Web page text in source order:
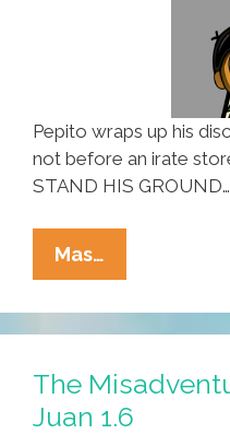
Pepito wraps up his
not before an irate
STAND HIS GROUND…
Mas…
Of
Pepito
And
Juan
1.7
The
Juan 1.6